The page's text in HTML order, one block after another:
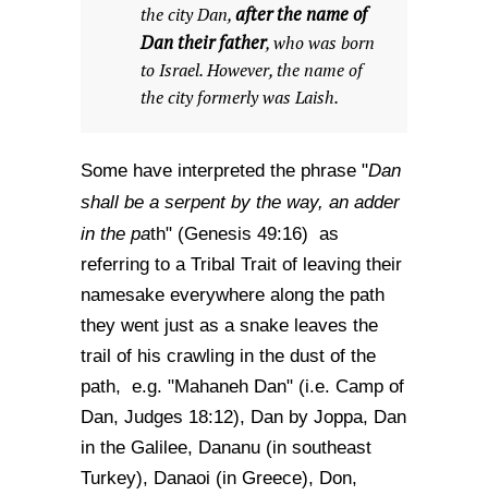
the city Dan,after the name of
Dan their father, who was born
to Israel. However, the name of
the city formerly was Laish.
Some have interpreted the phrase "Dan
shall be a serpent by the way, an adder
in the path" (Genesis 49:16) as
referring to a Tribal Trait of leaving their
namesake everywhere along the path
they went just as a snake leaves the
trail of his crawling in the dust of the
path, e.g. "Mahaneh Dan" (i.e. Camp of
Dan, Judges 18:12), Dan by Joppa, Dan
in the Galilee, Dananu (in southeast
Turkey), Danaoi (in Greece), Don,